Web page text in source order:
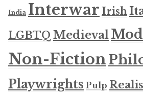
India Interwar Irish
LGBTQ Medieval
Non-Fiction
Playwrights Pulp